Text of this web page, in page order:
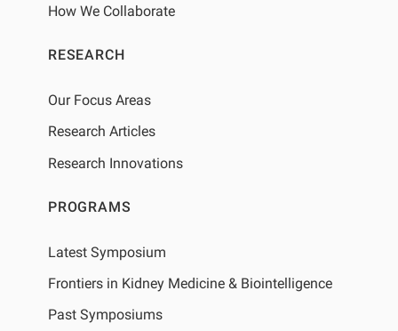
How We Collaborate
RESEARCH
Our Focus Areas
Research Articles
Research Innovations
PROGRAMS
Latest Symposium
Frontiers in Kidney Medicine & Biointelligence
Past Symposiums